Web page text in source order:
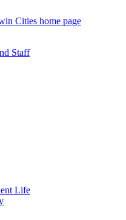
Cities home page
Staff
Life